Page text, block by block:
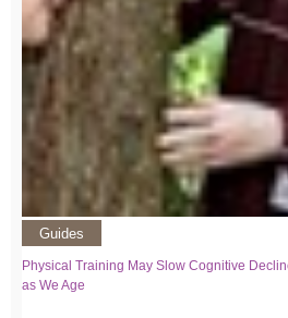
Guides
Physical Training May Slow Cognitive
as We Age